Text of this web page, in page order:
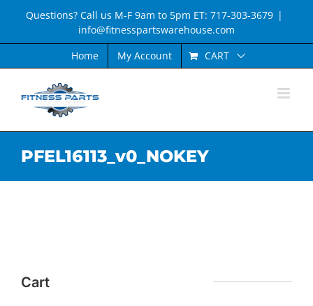
content
Questions? Call us M-F 9am to 5pm ET: 717-303-3679 |
info@fitnesspartswarehouse.com
Home
My Account CART
PFEL16113_v0_NOKEY
Cart